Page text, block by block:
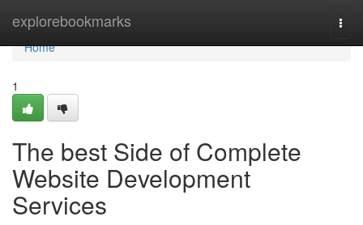
explorebookmarks
Home
Home
1
The best Side of Complete
Website Development
Services